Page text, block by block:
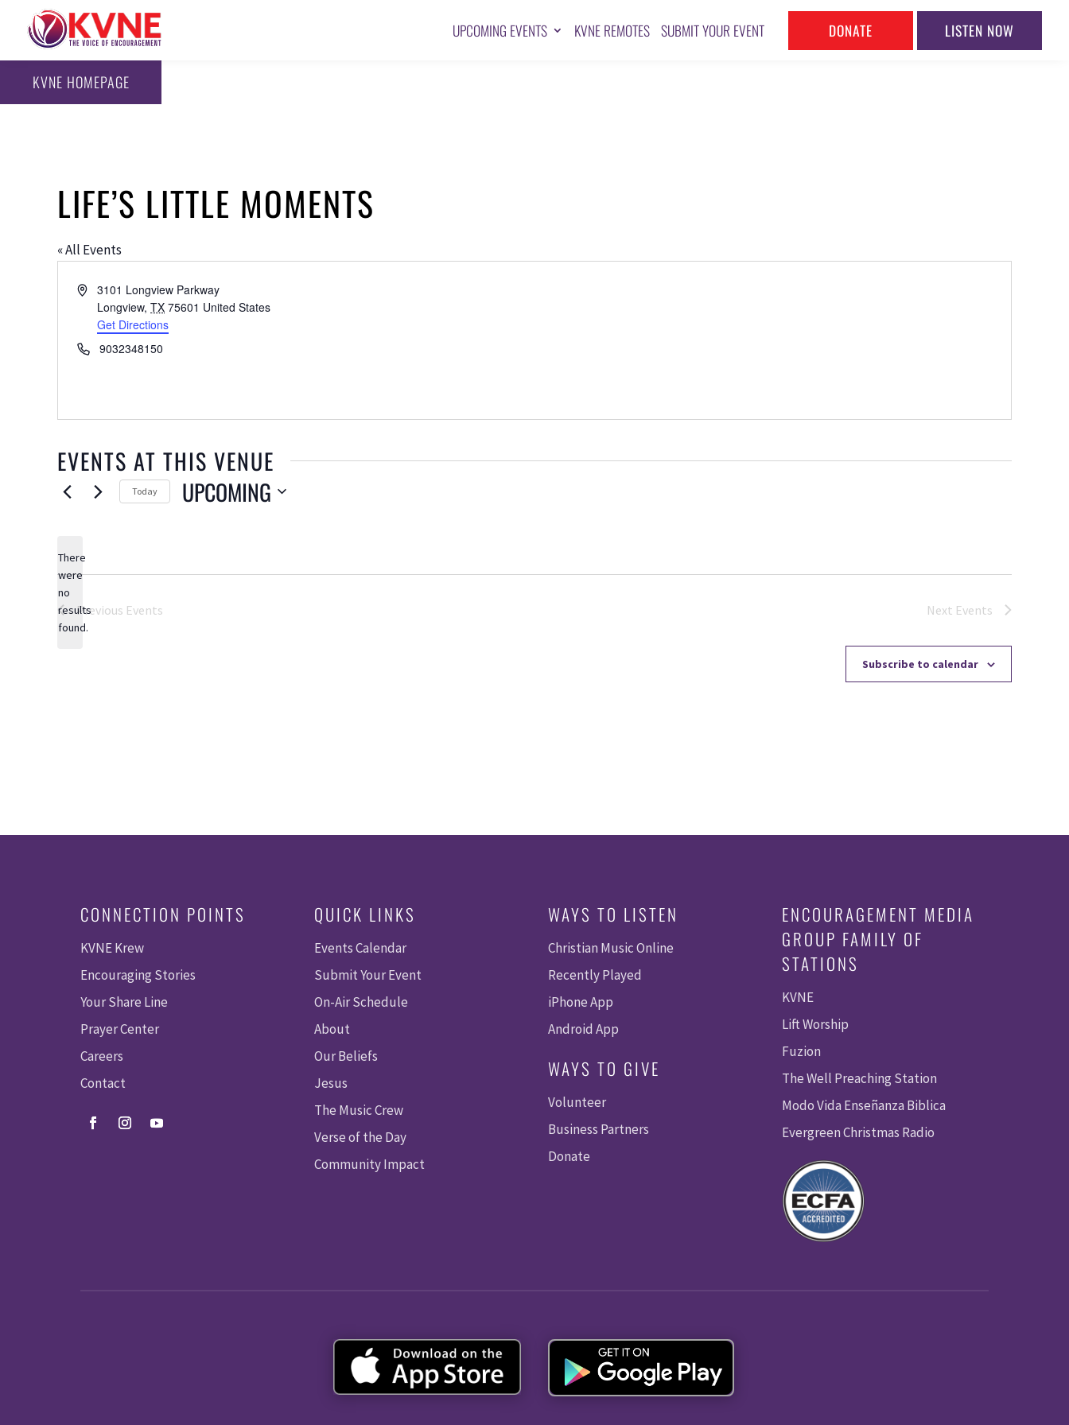
UPCOMING EVENTS KVNE REMOTES SUBMIT YOUR EVENT DONATE LISTEN NOW
KVNE HOMEPAGE
LIFE’S LITTLE MOMENTS
« All Events
Address3101 Longview Parkway
Longview, TX 75601 United States
Get Directions
Phone9032348150
EVENTS AT THIS VENUE
Notice
There
were
no
results
found.
Today UPCOMING
Previous Events Next Events
Subscribe to calendar
CONNECTION POINTS
KVNE Krew
Encouraging Stories
Your Share Line
Prayer Center
Careers
Contact
QUICK LINKS
Events Calendar
Submit Your Event
On-Air Schedule
About
Our Beliefs
Jesus
The Music Crew
Verse of the Day
Community Impact
WAYS TO LISTEN
Christian Music Online
Recently Played
iPhone App
Android App
WAYS TO GIVE
Volunteer
Business Partners
Donate
ENCOURAGEMENT MEDIA
GROUP FAMILY OF
STATIONS
KVNE
Lift Worship
Fuzion
The Well Preaching Station
Modo Vida Enseñanza Biblica
Evergreen Christmas Radio